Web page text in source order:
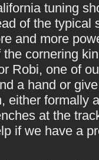
tuning
of the typical
and more
cornering
Robi, one of
a hand or
either formally
at the
if we have a